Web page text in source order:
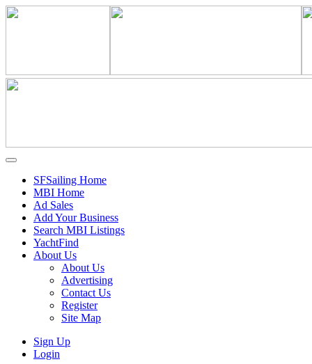
SFSailing Home
MBI Home
Ad Sales
Add Your Business
Search MBI Listings
YachtFind
About Us
About Us
Advertising
Contact Us
Register
Site Map
Sign Up
Login